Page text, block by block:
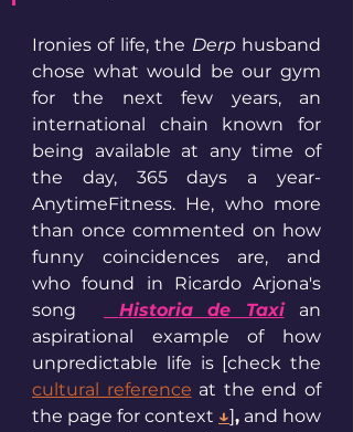
Ironies of life, the Derp husband
chose what would be our gym
for the next few years, an
international chain known for
being available at any time of
the day, 365 days a year-
AnytimeFitness. He, who more
than once commented on how
funny coincidences are, and
who found in Ricardo Arjona's
song
Historia de Taxi
an
aspirational example of how
cultural reference at the end of
the page for context ↓], and how